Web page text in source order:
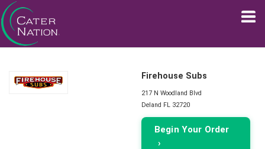
Firehouse Subs
217 N Woodland Blvd
Deland FL 32720
Begin Your Order
›